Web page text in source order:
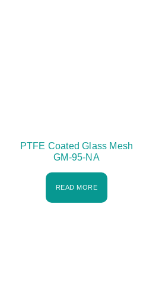
PTFE Coated Glass Mesh
GM-95-NA
READ MORE